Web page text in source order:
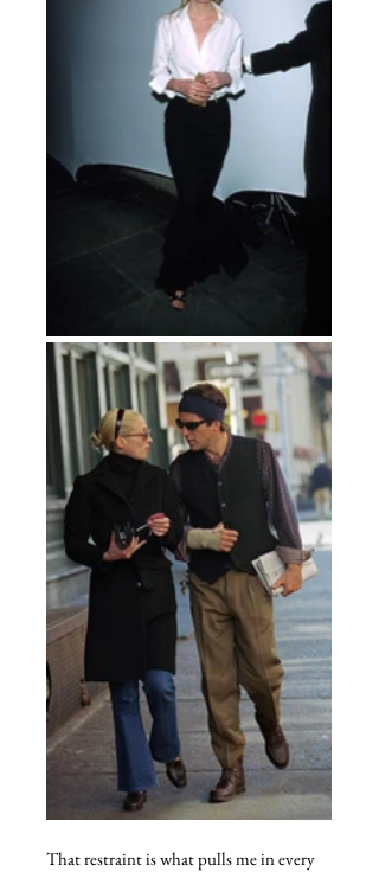
That restraint is what pulls me in every